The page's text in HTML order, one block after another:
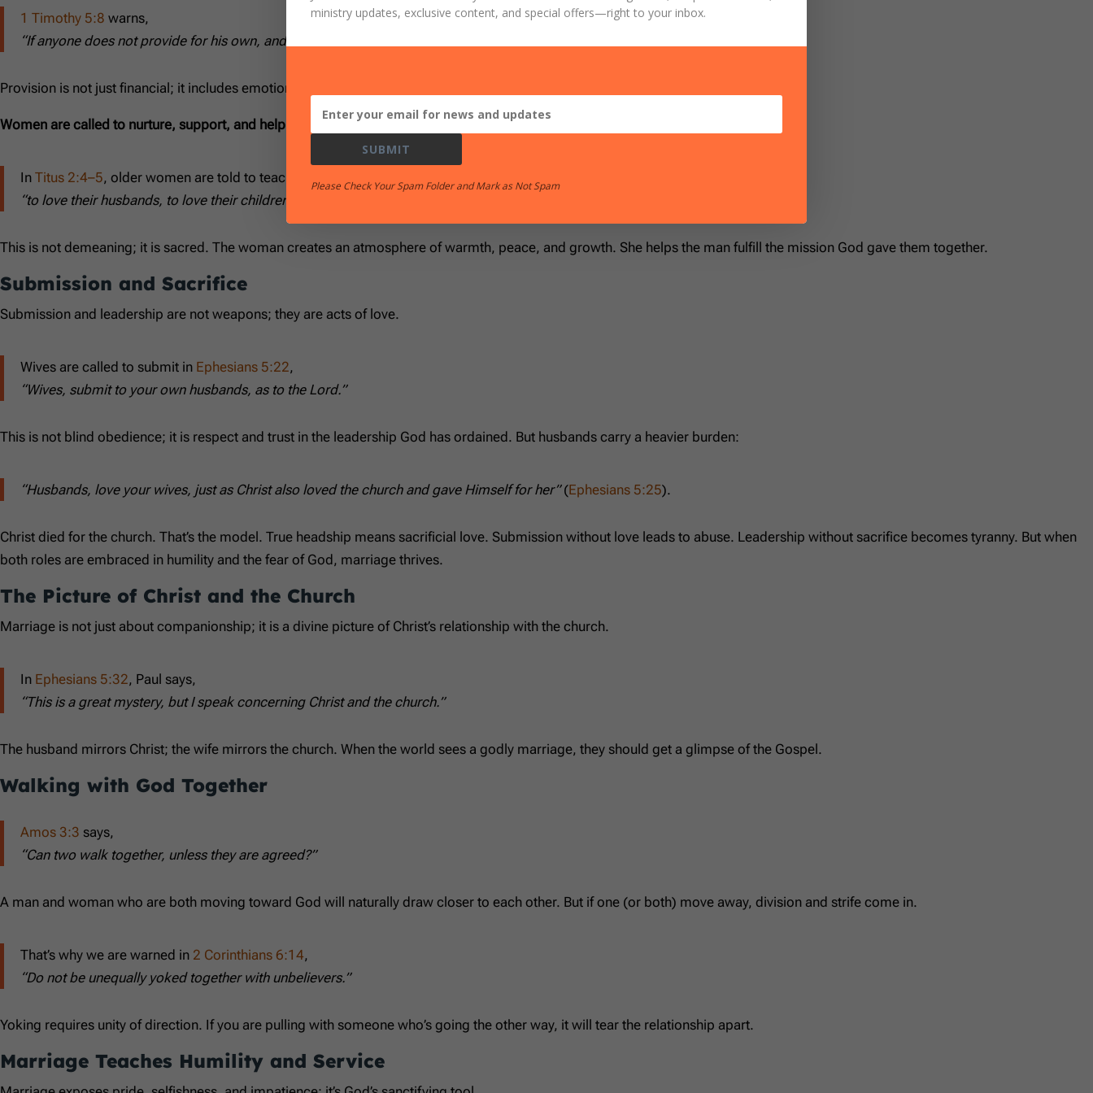
1 Timothy 5:8 warns,
“If anyone does not provide for his own, and especially for those of his household, he has denied the faith.”
Provision is not just financial; it includes emotional and spiritual protection.
Women are called to nurture, support, and help:
In Titus 2:4–5, older women are told to teach the younger
“to love their husbands, to love their children, to be discreet, chaste, homemakers, good, obedient to their own husbands.”
This is not demeaning; it is sacred. The woman creates an atmosphere of warmth, peace, and growth. She helps the man fulfill the mission God gave them together.
Submission and Sacrifice
Submission and leadership are not weapons; they are acts of love.
Wives are called to submit in Ephesians 5:22,
“Wives, submit to your own husbands, as to the Lord.”
This is not blind obedience; it is respect and trust in the leadership God has ordained. But husbands carry a heavier burden:
“Husbands, love your wives, just as Christ also loved the church and gave Himself for her”(Ephesians 5:25).
Christ died for the church. That’s the model. True headship means sacrificial love. Submission without love leads to abuse. Leadership without sacrifice becomes tyranny. But when
both roles are embraced in humility and the fear of God, marriage thrives.
The Picture of Christ and the Church
Marriage is not just about companionship; it is a divine picture of Christ’s relationship with the church.
In Ephesians 5:32, Paul says,
“This is a great mystery, but I speak concerning Christ and the church.”
The husband mirrors Christ; the wife mirrors the church. When the world sees a godly marriage, they should get a glimpse of the Gospel.
Walking with God Together
Amos 3:3 says,
“Can two walk together, unless they are agreed?”
A man and woman who are both moving toward God will naturally draw closer to each other. But if one (or both) move away, division and strife come in.
That’s why we are warned in 2 Corinthians 6:14,
“Do not be unequally yoked together with unbelievers.”
Yoking requires unity of direction. If you are pulling with someone who’s going the other way, it will tear the relationship apart.
Marriage Teaches Humility and Service
ministry updates, exclusive content, and special offers—right to your inbox.
SUBMIT
Please Check Your Spam Folder and Mark as Not Spam